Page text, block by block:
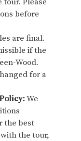
before
are final.
if the
Wood.
for a
We
the best
the tour,